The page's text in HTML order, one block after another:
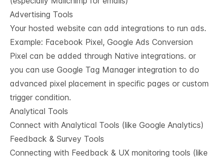
Advertising Tools
Your hosted website can add integrations to run ads.
Example: Facebook Pixel, Google Ads Conversion
Pixel can be added through Native integrations. or
you can use Google Tag Manager integration to do
advanced pixel placement in specific pages or custom
trigger condition.
Analytical Tools
Connect with Analytical Tools (like Google Analytics)
Feedback & Survey Tools
Connecting with Feedback & UX monitoring tools (like